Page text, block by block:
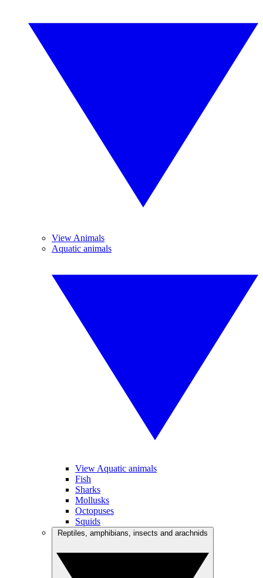
View Animals
Aquatic animals
View Aquatic animals
Fish
Sharks
Mollusks
Octopuses
Squids